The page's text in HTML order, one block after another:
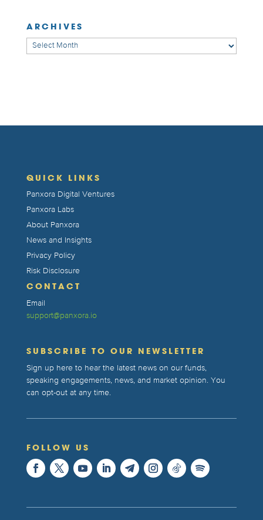
ARCHIVES
Archives
QUICK LINKS
Panxora Digital Ventures
Panxora Labs
About Panxora
News and Insights
Privacy Policy
Risk Disclosure
CONTACT
Email
support@panxora.io
SUBSCRIBE TO OUR NEWSLETTER
Sign up here to hear the latest news on our funds,
speaking engagements, news, and market opinion. You
can opt-out at any time.
FOLLOW US